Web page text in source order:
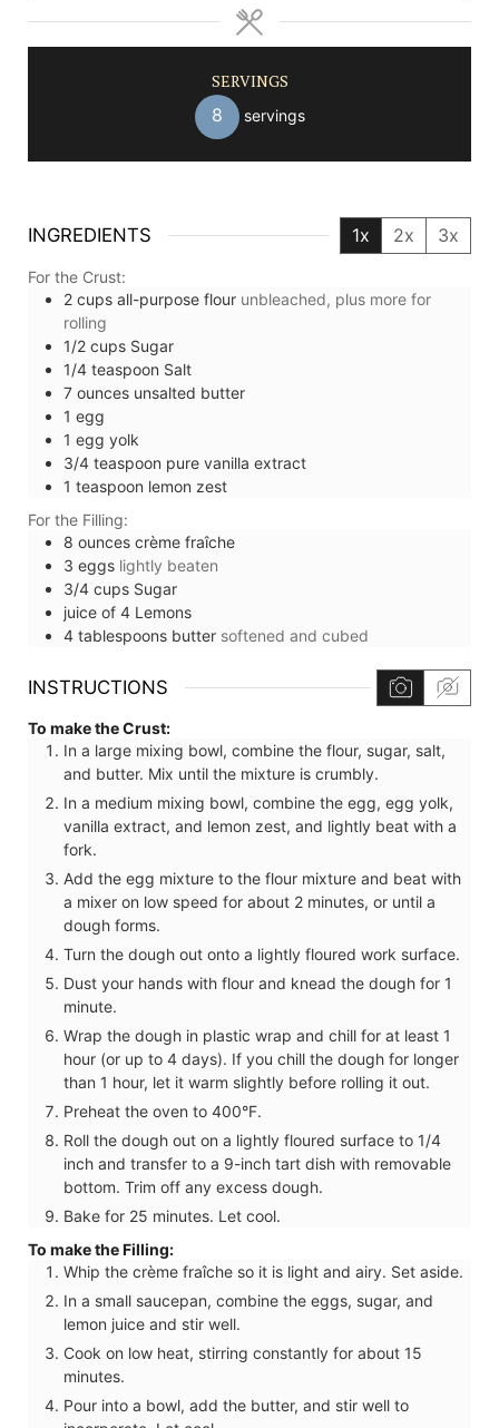
SERVINGS
8 servings
INGREDIENTS 1x 2x 3x
For the Crust:
2 cups all-purpose flour unbleached, plus more for
rolling
1/2 cups Sugar
1/4 teaspoon Salt
7 ounces unsalted butter
1 egg
1 egg yolk
3/4 teaspoon pure vanilla extract
1 teaspoon lemon zest
For the Filling:
8 ounces crème fraîche
3 eggs lightly beaten
3/4 cups Sugar
juice of 4 Lemons
4 tablespoons butter softened and cubed
INSTRUCTIONS
To make the Crust:
In a large mixing bowl, combine the flour, sugar, salt,
and butter. Mix until the mixture is crumbly.
In a medium mixing bowl, combine the egg, egg yolk,
vanilla extract, and lemon zest, and lightly beat with a
fork.
Add the egg mixture to the flour mixture and beat with
a mixer on low speed for about 2 minutes, or until a
dough forms.
Turn the dough out onto a lightly floured work surface.
Dust your hands with flour and knead the dough for 1
minute.
Wrap the dough in plastic wrap and chill for at least 1
hour (or up to 4 days). If you chill the dough for longer
than 1 hour, let it warm slightly before rolling it out.
Preheat the oven to 400°F.
Roll the dough out on a lightly floured surface to 1/4
inch and transfer to a 9-inch tart dish with removable
bottom. Trim off any excess dough.
Bake for 25 minutes. Let cool.
To make the Filling:
Whip the crème fraîche so it is light and airy. Set aside.
In a small saucepan, combine the eggs, sugar, and
lemon juice and stir well.
Cook on low heat, stirring constantly for about 15
minutes.
Pour into a bowl, add the butter, and stir well to